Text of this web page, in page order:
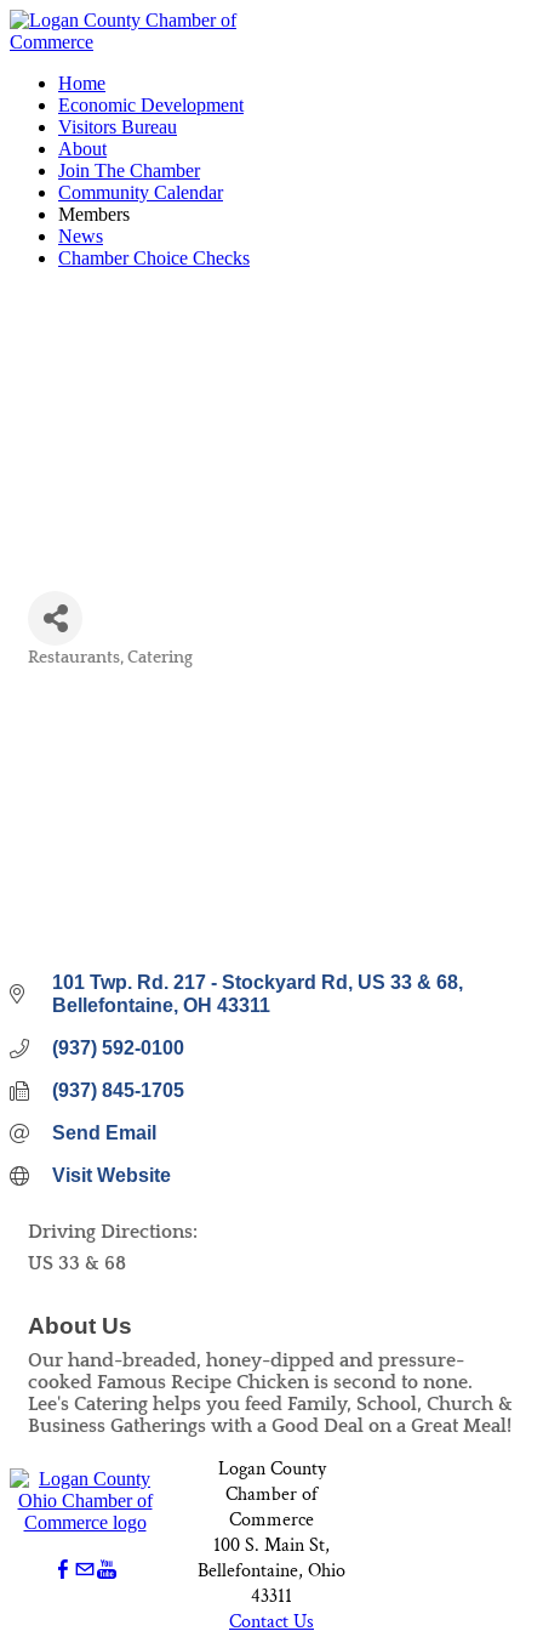
Home
Economic Development
Visitors Bureau
About
Join The Chamber
Community Calendar
Members
News
Chamber Choice Checks
Restaurants Catering
101 Twp. Rd. 217 - Stockyard Rd
US 33 & 68
Bellefontaine OH 43311
(937) 592-0100
(937) 845-1705
Send Email
Visit Website
Driving Directions:
US 33 & 68
About Us
Our hand-breaded, honey-dipped and pressure-
cooked Famous Recipe Chicken is second to none.
Lee's Catering helps you feed Family, School, Church &
Business Gatherings with a Good Deal on a Great Meal!
Logan County
Chamber of
Commerce
100 S. Main St,
Bellefontaine, Ohio
43311
Contact Us